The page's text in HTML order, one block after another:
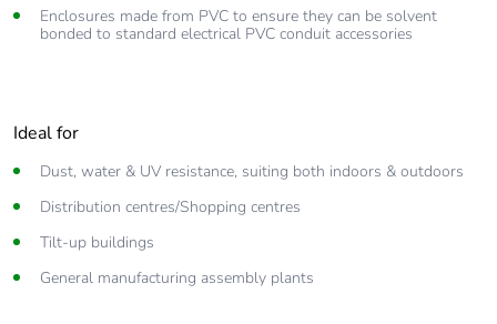
Enclosures made from PVC to ensure they can be solvent
bonded to standard electrical PVC conduit accessories
Ideal for
Dust, water & UV resistance, suiting both indoors & outdoors
Distribution centres/Shopping centres
Tilt-up buildings
General manufacturing assembly plants